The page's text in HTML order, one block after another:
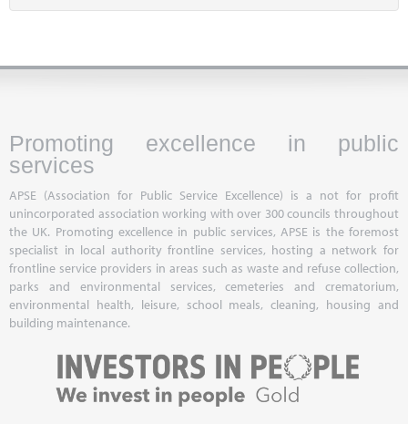
Promoting excellence in public
services
APSE (Association for Public Service Excellence) is a not for profit
unincorporated association working with over 300 councils throughout
the UK. Promoting excellence in public services, APSE is the foremost
specialist in local authority frontline services, hosting a network for
frontline service providers in areas such as waste and refuse collection,
parks and environmental services, cemeteries and crematorium,
environmental health, leisure, school meals, cleaning, housing and
building maintenance.